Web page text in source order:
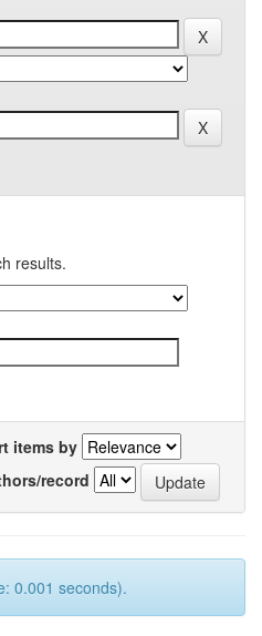
results.
items by
record
0.001 seconds).